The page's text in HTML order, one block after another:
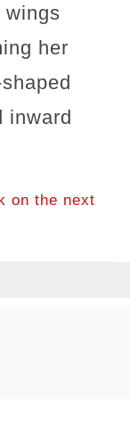
wings
her
inward
on the next